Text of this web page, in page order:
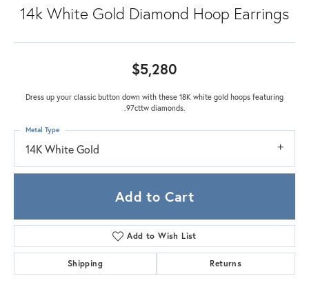
14k White Gold Diamond Hoop Earrings
$5,280
Dress up your classic button down with these 18K white gold hoops featuring
.97cttw diamonds.
14K White Gold
Metal Type
Add to Cart
Add to Wish List
Shipping Returns